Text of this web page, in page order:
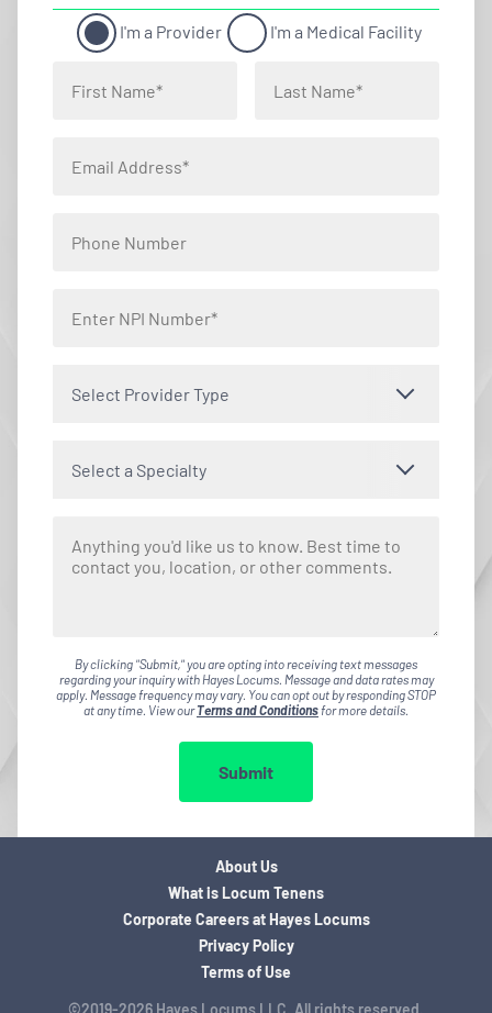
I'm a Provider I'm a Medical Facility
Select Provider Type
Select a Specialty
By clicking "Submit," you are opting into receiving text messages
regarding your inquiry with Hayes Locums. Message and data rates may
apply. Message frequency may vary. You can opt out by responding STOP
at any time. View ourTerms and Conditionsfor more details.
Submit
About Us
What is Locum Tenens
Corporate Careers at Hayes Locums
Privacy Policy
Terms of Use